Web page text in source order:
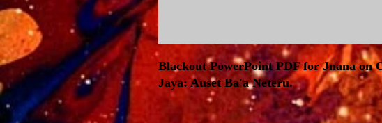
Blackout PowerPoint PDF for Jnana on
Jaya: Auset Ba'a Neteru.